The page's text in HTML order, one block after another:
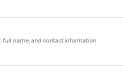
full name, and contact information